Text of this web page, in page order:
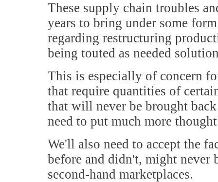
These supply chain troubles
years to bring under some
regarding restructuring
being touted as needed
This is especially of concern
that require quantities of
that will never be brought
need to put much more
We'll also need to accept the
before and didn't, might never
second-hand marketplaces.